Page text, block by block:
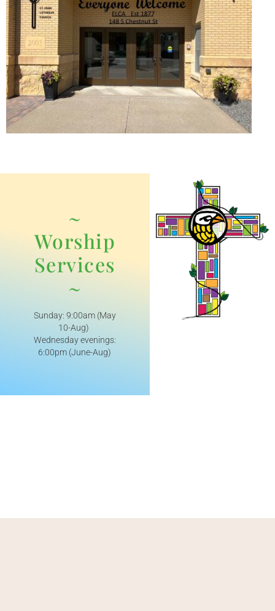
~
Worship
Services
~
Sunday: 9:00am (May
10-Aug)
Wednesday evenings:
6:00pm (June-Aug)